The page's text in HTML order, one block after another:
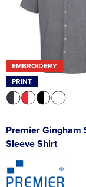
EMBROIDERY
PRINT
Premier Gingham
Sleeve Shirt